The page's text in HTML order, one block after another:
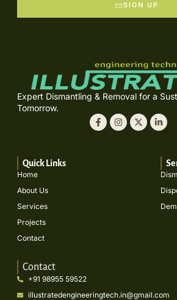
SIGN UP
Expert Dismantling & Removal for a
Tomorrow.
Quick Links
Home
About Us
Services
Projects
Contact
Contact
+91 98955 59522
illustratedengineeringtech.in@gmail.com